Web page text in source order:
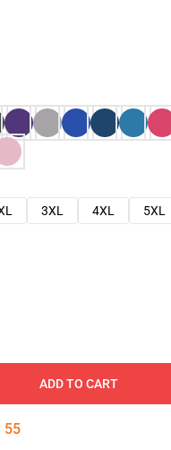
3XL 4XL
5XL
ADD TO CART
54